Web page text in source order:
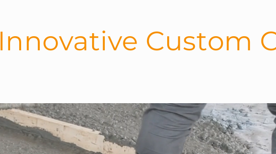
Innovative Custom